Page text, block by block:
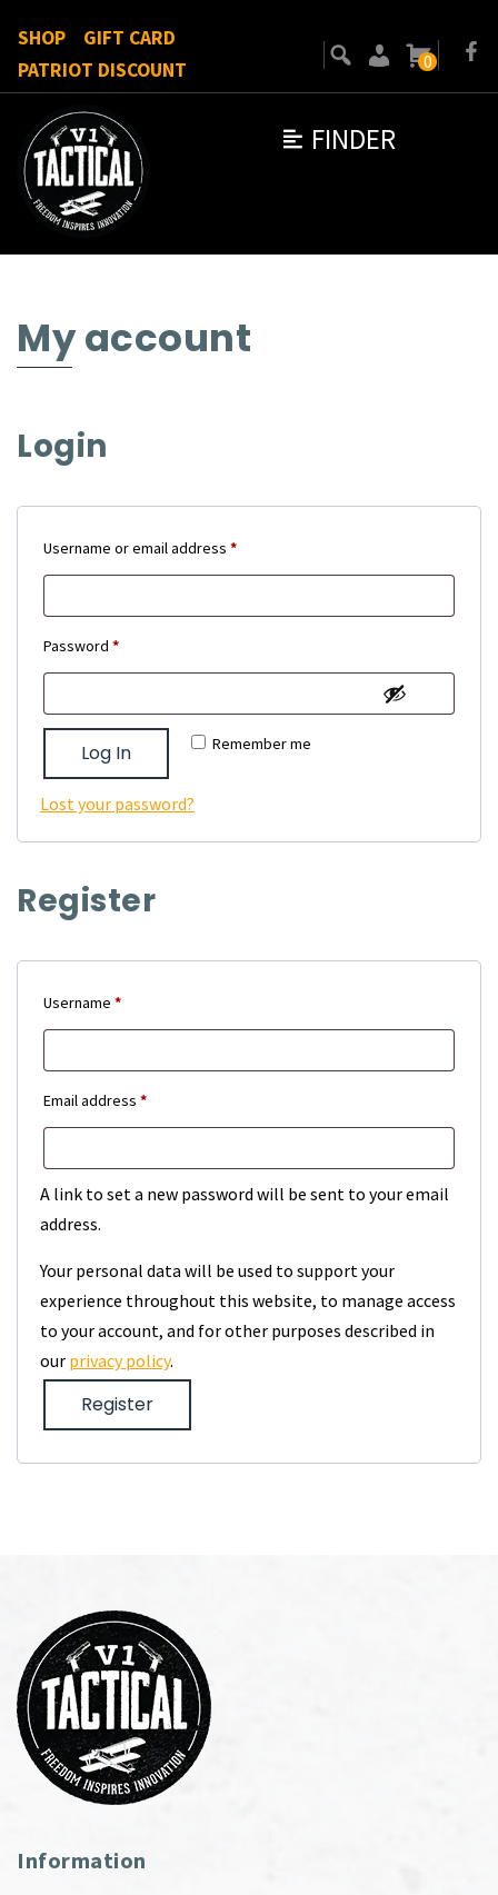
FINDER
SHOP
GIFT CARD
PATRIOT DISCOUNT
0
My account
Login
Username or email address *Required
Password *Required
Remember me
Log In
Lost your password?
Register
Username *Required
Email address *Required
A link to set a new password will be sent to your email
address.
Your personal data will be used to support your
experience throughout this website, to manage access
to your account, and for other purposes described in
our privacy policy.
Register
Information